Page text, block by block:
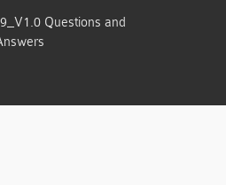
Questions and